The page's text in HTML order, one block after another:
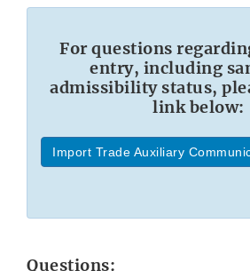
For questions
entry, including
admissibility status,
link below:
Import Trade Auxiliary
Questions: